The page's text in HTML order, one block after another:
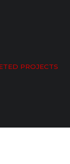
PROJECTS